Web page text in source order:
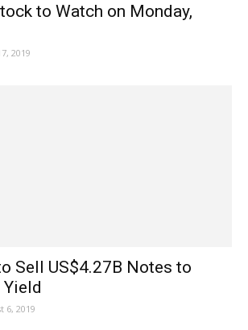
to Watch on Monday,
2019
Sell US$4.27B Notes to
6, 2019